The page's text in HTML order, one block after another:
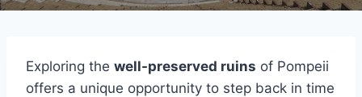
Exploring the well-preserved ruins of Pompeii
offers a unique opportunity to step back in time